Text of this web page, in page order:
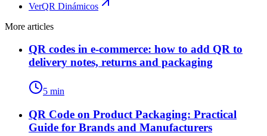
VerQR Dinámicos
More articles
QR codes in e-commerce: how to add QR to
delivery notes, returns and packaging
5 min
QR Code on Product Packaging: Practical
Guide for Brands and Manufacturers